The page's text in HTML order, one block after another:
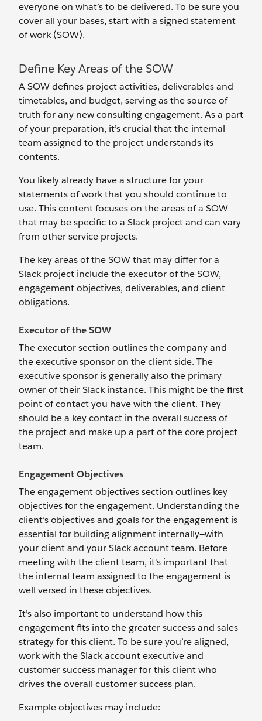
everyone on what’s to be delivered. To be sure you
cover all your bases, start with a signed statement
of work (SOW).
Define Key Areas of the SOW
A SOW defines project activities, deliverables and
timetables, and budget, serving as the source of
truth for any new consulting engagement. As a part
of your preparation, it’s crucial that the internal
team assigned to the project understands its
contents.
You likely already have a structure for your
statements of work that you should continue to
use. This content focuses on the areas of a SOW
that may be specific to a Slack project and can vary
from other service projects.
The key areas of the SOW that may differ for a
Slack project include the executor of the SOW,
engagement objectives, deliverables, and client
obligations.
Executor of the SOW
The executor section outlines the company and
the executive sponsor on the client side. The
executive sponsor is generally also the primary
owner of their Slack instance. This might be the first
point of contact you have with the client. They
should be a key contact in the overall success of
the project and make up a part of the core project
team.
Engagement Objectives
The engagement objectives section outlines key
objectives for the engagement. Understanding the
client’s objectives and goals for the engagement is
essential for building alignment internally—with
your client and your Slack account team. Before
meeting with the client team, it's important that
the internal team assigned to the engagement is
well versed in these objectives.
It’s also important to understand how this
engagement fits into the greater success and sales
strategy for this client. To be sure you’re aligned,
work with the Slack account executive and
customer success manager for this client who
drives the overall customer success plan.
Example objectives may include: